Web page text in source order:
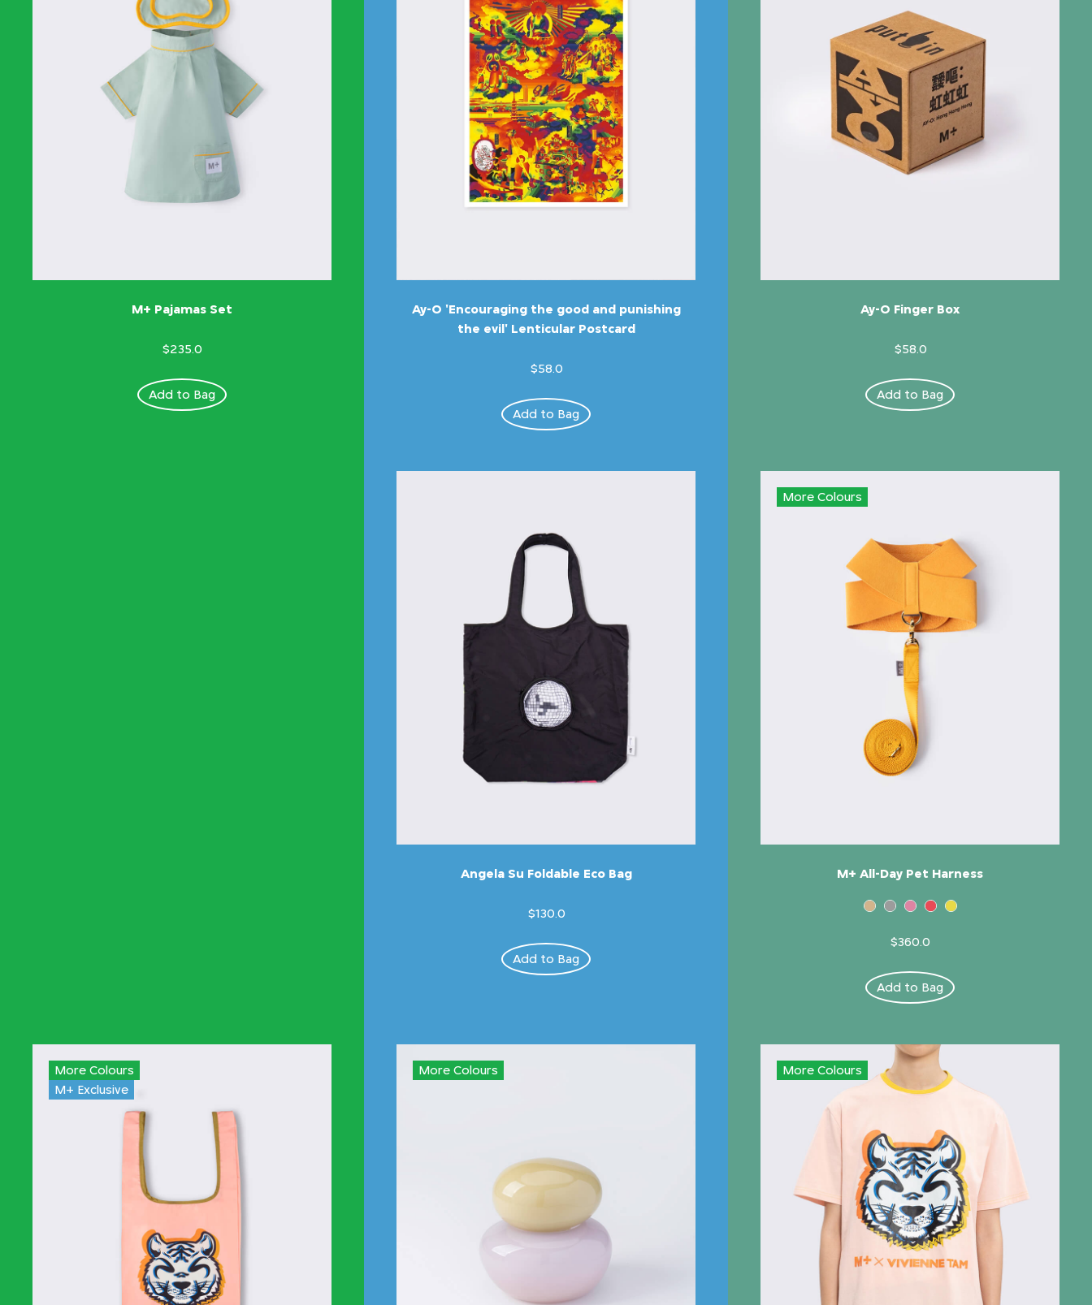
M+ Pajamas Set
$235.0
Add to Bag
Ay-O 'Encouraging the good and punishing
the evil' Lenticular Postcard
$58.0
Add to Bag
Ay-O Finger Box
$58.0
Add to Bag
Angela Su Foldable Eco Bag
$130.0
Add to Bag
More Colours
M+ All-Day Pet Harness
$360.0
Add to Bag
More Colours
M+ Exclusive
More Colours More Colours